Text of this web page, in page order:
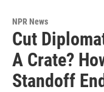
NPR News
Cut
A Crate?
Standoff